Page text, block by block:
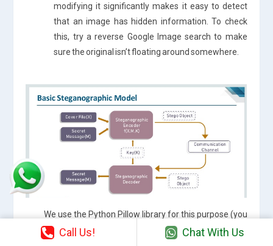
modifying it significantly makes it easy to detect
that an image has hidden information. To check
this, try a reverse Google Image search to make
sure the original isn’t floating around somewhere.
We use the Python Pillow library for this purpose (you
can openCv or others too ☺). You can install it using pip,
Call Us! Chat With Us